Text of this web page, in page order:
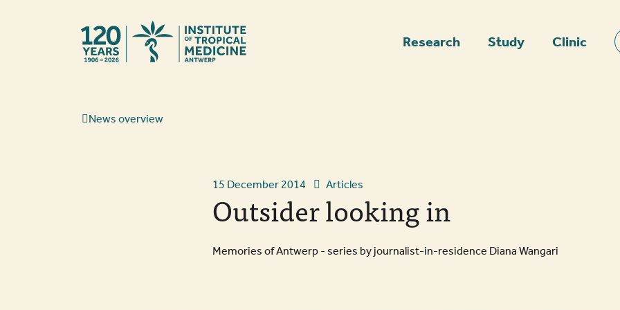
Back to homepage
Research Study Clinic
News overview
15 December 2014 Articles
Outsider looking in
Memories of Antwerp - series by journalist-in-residence Diana Wangari